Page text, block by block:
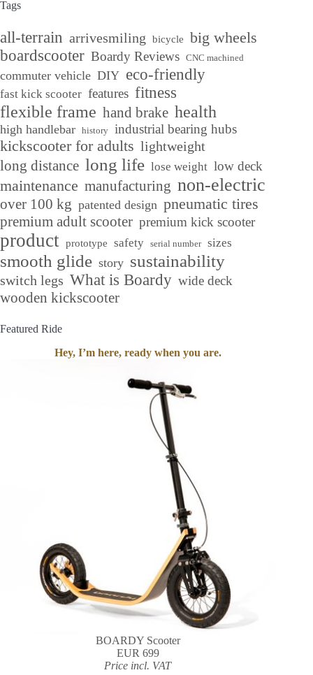
Tags
all-terrain arrivesmiling bicycle big wheels
boardscooter Boardy Reviews CNC machined
commuter vehicle DIY eco-friendly
fast kick scooter features fitness
flexible frame hand brake health
high handlebar history industrial bearing hubs
kickscooter for adults lightweight
long distance long life lose weight low deck
maintenance manufacturing non-electric
over 100 kg patented design pneumatic tires
premium adult scooter premium kick scooter
product prototype safety serial number sizes
smooth glide story sustainability
switch legs What is Boardy wide deck
wooden kickscooter
Featured Ride
Hey, I’m here, ready when you are.
BOARDY Scooter
EUR 699
Price incl. VAT